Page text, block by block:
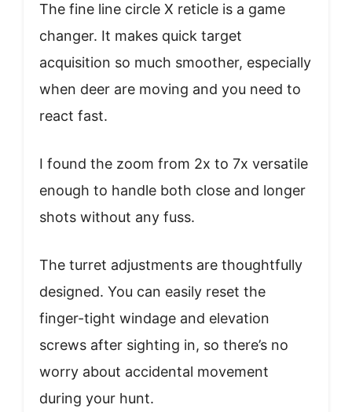
The fine line circle X reticle is a game
changer. It makes quick target
acquisition so much smoother, especially
when deer are moving and you need to
react fast.
I found the zoom from 2x to 7x versatile
enough to handle both close and longer
shots without any fuss.
The turret adjustments are thoughtfully
designed. You can easily reset the
finger-tight windage and elevation
screws after sighting in, so there’s no
worry about accidental movement
during your hunt.